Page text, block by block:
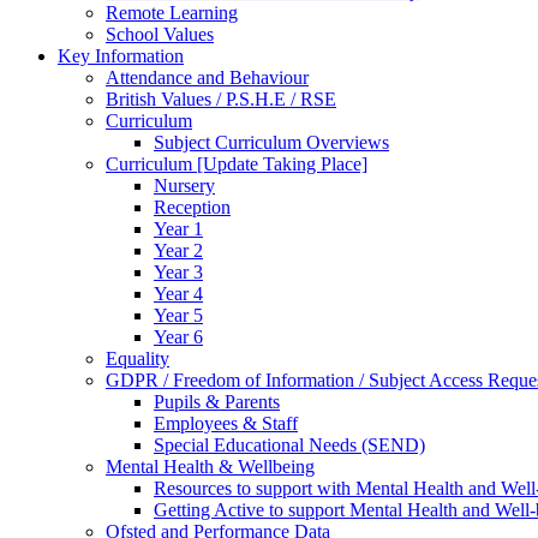
Remote Learning
School Values
Key Information
Attendance and Behaviour
British Values / P.S.H.E / RSE
Curriculum
Subject Curriculum Overviews
Curriculum [Update Taking Place]
Nursery
Reception
Year 1
Year 2
Year 3
Year 4
Year 5
Year 6
Equality
GDPR / Freedom of Information / Subject Access
Pupils & Parents
Employees & Staff
Special Educational Needs (SEND)
Mental Health & Wellbeing
Resources to support with Mental Health and
Getting Active to support Mental Health and
Ofsted and Performance Data